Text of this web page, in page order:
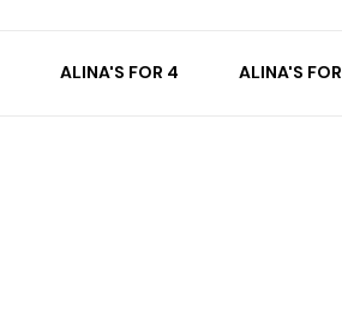
ALINA'S FOR 4 ALINA'S